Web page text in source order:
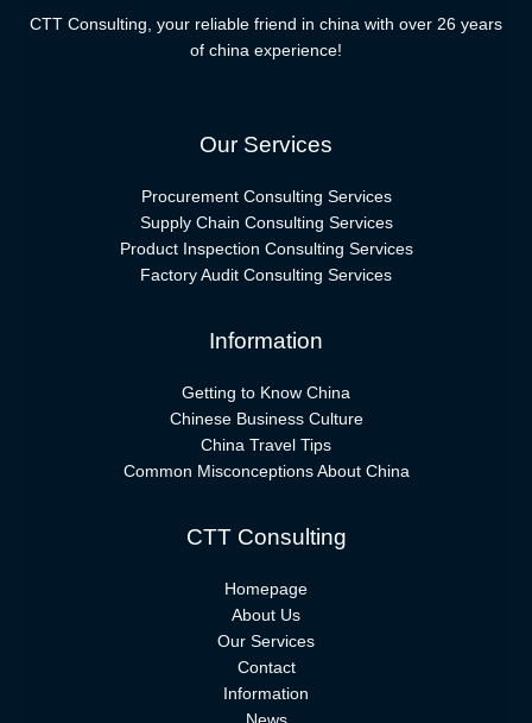
CTT Consulting, your reliable friend in china with over 26 years
of china experience!
Our Services
Procurement Consulting Services
Supply Chain Consulting Services
Product Inspection Consulting Services
Factory Audit Consulting Services
Information
Getting to Know China
Chinese Business Culture
China Travel Tips
Common Misconceptions About China
CTT Consulting
Homepage
About Us
Our Services
Contact
Information